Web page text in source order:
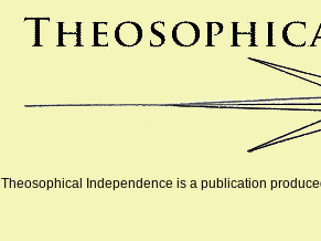
Theosophical Independence is a publication